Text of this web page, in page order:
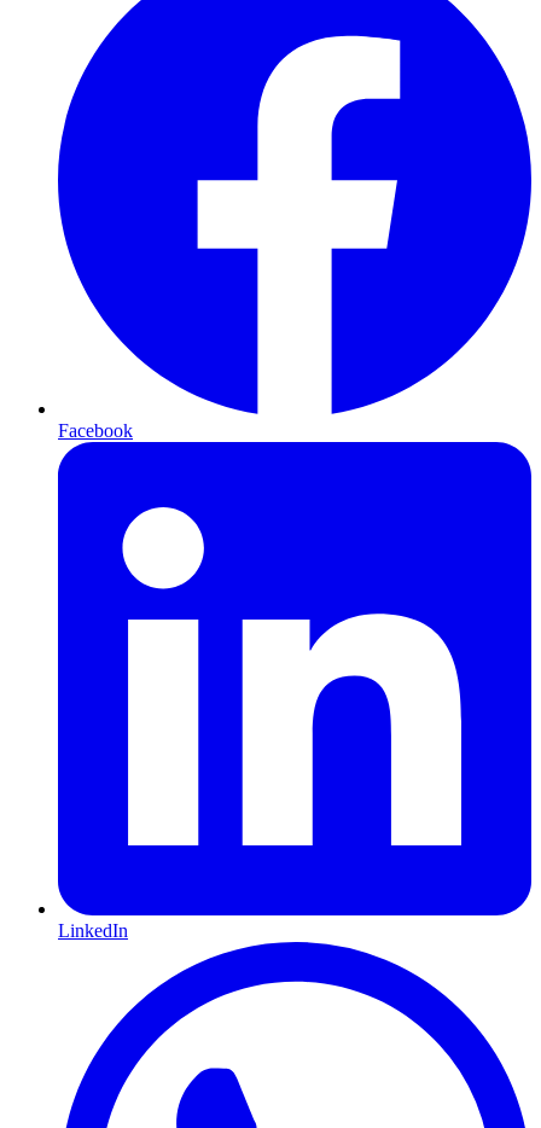
Facebook
LinkedIn